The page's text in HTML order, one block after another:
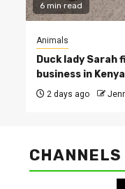
6 min read
Animals
Duck lady Sarah
business in Kenya
2 days ago
CHANNELS